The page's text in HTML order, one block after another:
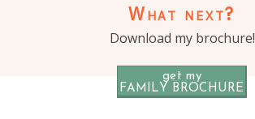
What next?
Download my brochure!
get my
FAMILY BROCHURE